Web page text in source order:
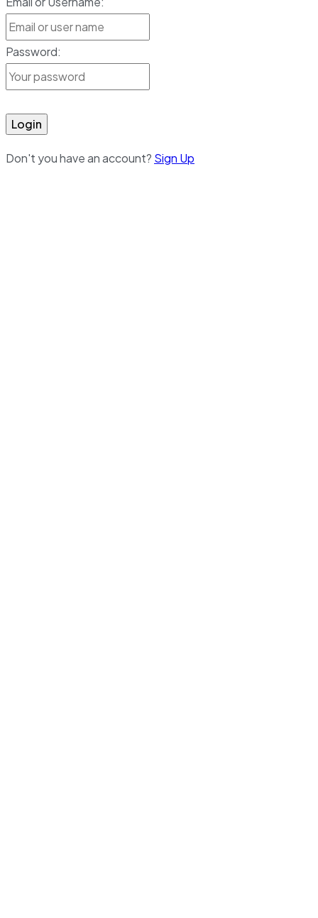
Password:
Login
Don't you have an account? Sign Up